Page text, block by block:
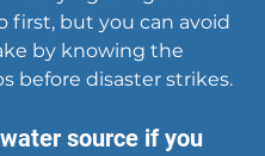
first, but you can avoid
by knowing the
before disaster strikes.
source if you